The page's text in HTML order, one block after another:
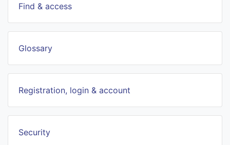
Find & access
Glossary
Registration, login & account
Security